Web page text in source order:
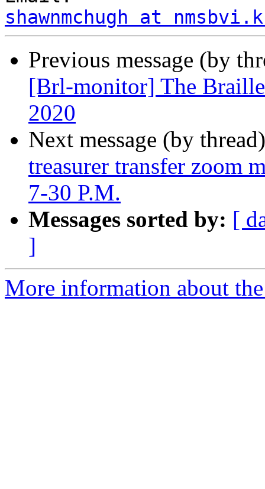
shawnmchugh at
Previous message (by
[Brl-monitor] The
2020
Next message (by
treasurer transfer zoom
7-30 P.M.
Messages sorted by: [
]
More information about